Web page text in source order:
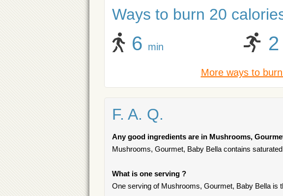
Ways to burn 20
6 min 2
More ways to
F. A. Q.
Any good ingredients are in Mushrooms,
Mushrooms, Gourmet, Baby Bella contains
What is one serving ?
One serving of Mushrooms, Gourmet, Baby Bella is